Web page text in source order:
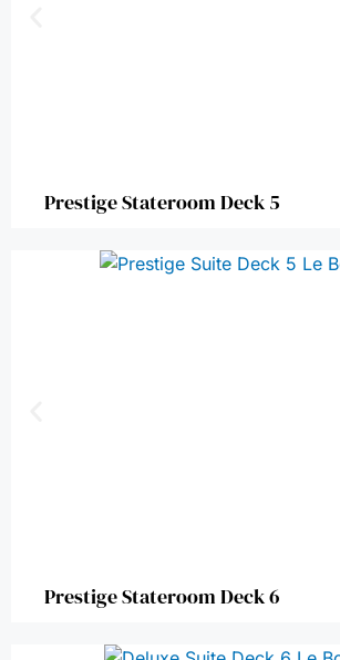
Prestige Stateroom Deck 5
Prestige Stateroom Deck 6